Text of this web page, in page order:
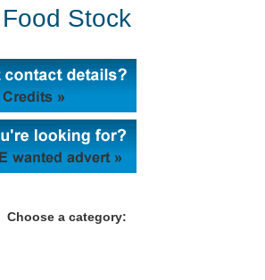
Food Stock
Choose a category: